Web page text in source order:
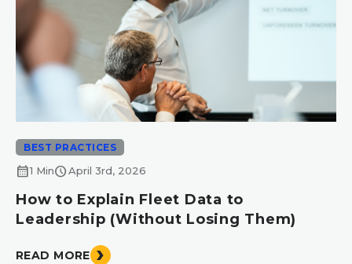
BEST PRACTICES
calendar_month1 MinscheduleApril 3rd, 2026
How to Explain Fleet Data to
Leadership (Without Losing Them)
READ MORE